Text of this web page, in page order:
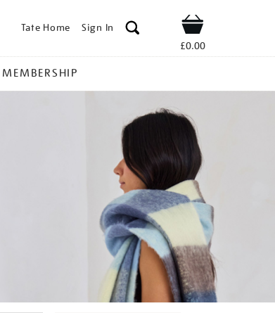
Tate Home Sign In Shop
£0.00
MEMBERSHIP